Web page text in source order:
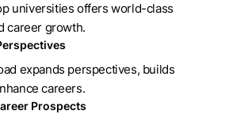
universities offers world-class
career growth.
expands perspectives, builds
careers.
Prospects